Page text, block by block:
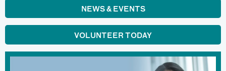
NEWS & EVENTS
VOLUNTEER TODAY